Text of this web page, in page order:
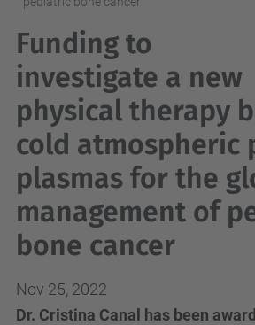
Funding to
investigate a new
physical therapy
cold atmospheric
plasmas for the
management of
bone cancer
Nov 25, 2022
Dr. Cristina Canal has been